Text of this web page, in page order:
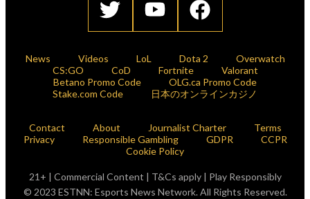
News Videos LoL Dota 2
Overwatch
CS:GO
CoD Fortnite
Valorant
Betano Promo Code
OLG.ca Promo Code
Stake.com Code
日本のオンラインカジノ
Contact About Journalist Charter
Terms
Privacy
Responsible Gambling GDPR
CCPR
Cookie Policy
21+ | Commercial Content | T&Cs apply | Play Responsibly
© 2023 ESTNN: Esports News Network. All Rights Reserved.